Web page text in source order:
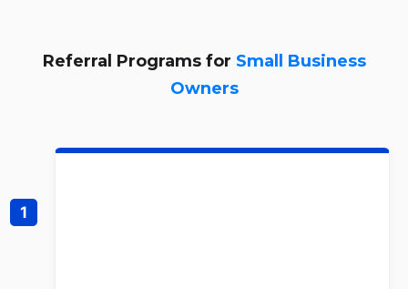
Referral Programs for Small Business
Owners